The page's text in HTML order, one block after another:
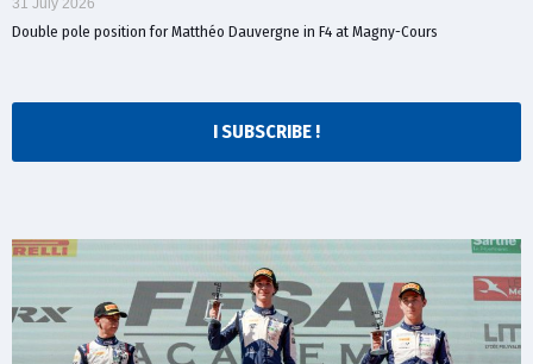
Double pole position for Matthéo Dauvergne in F4 at Magny-Cours
I SUBSCRIBE !